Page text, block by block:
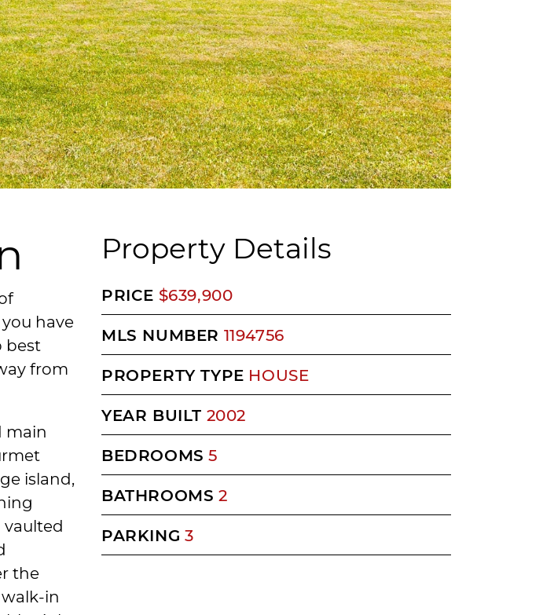
have
best
from
main
island,
the
in
Property Details
PRICE $639,900
MLS NUMBER 1194756
PROPERTY TYPE HOUSE
YEAR BUILT 2002
BEDROOMS 5
BATHROOMS 2
PARKING 3